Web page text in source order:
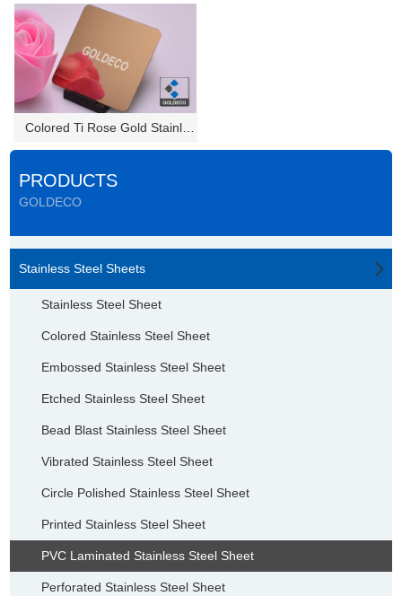
PRODUCTS
GOLDECO
Stainless Steel Sheets
Stainless Steel Sheet
Colored Stainless Steel Sheet
Embossed Stainless Steel Sheet
Etched Stainless Steel Sheet
Bead Blast Stainless Steel Sheet
Vibrated Stainless Steel Sheet
Circle Polished Stainless Steel Sheet
Printed Stainless Steel Sheet
PVC Laminated Stainless Steel Sheet
Perforated Stainless Steel Sheet